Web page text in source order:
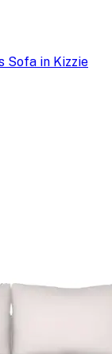
Sofa in Kizzie